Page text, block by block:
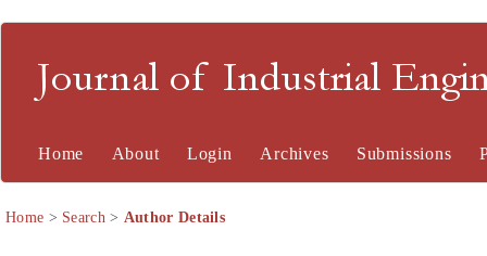
Journal of Industrial
Home About Login Archives Submissions
Home > Search> Author Details